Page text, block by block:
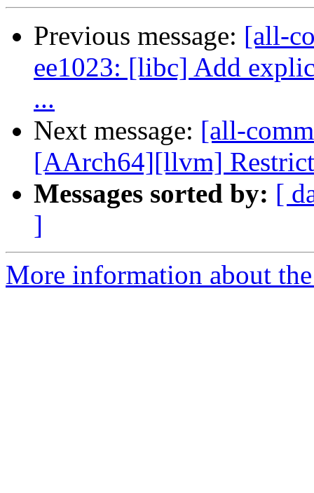
Previous message: [all-
ee1023: [libc] Add
...
Next message: [all-
[AArch64][llvm]
Messages sorted by: [
]
More information about